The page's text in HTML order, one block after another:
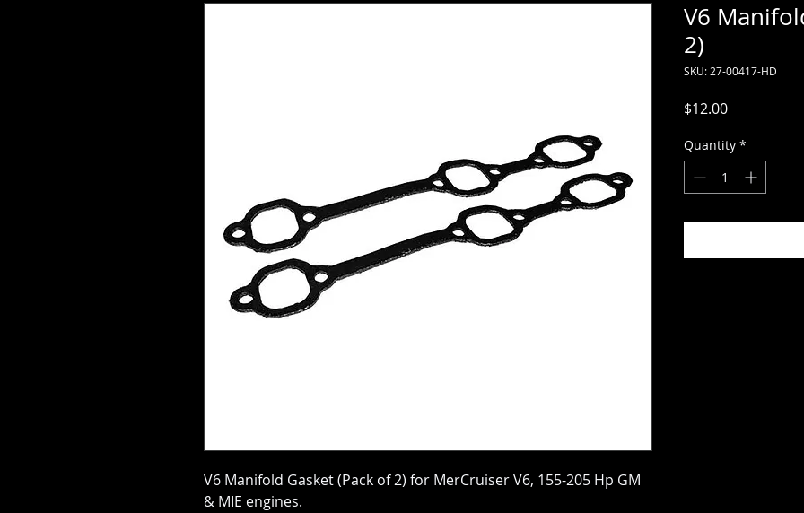
V6 Manifold Gasket (Pack of 2) for MerCruiser V6, 155-205 Hp GM
& MIE engines.
V6
2)
SKU: 27-00417-HD
$12.00Price
Quantity *